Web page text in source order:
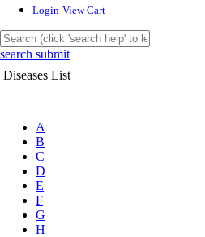
Login View Cart
search submit
Diseases List
A
B
C
D
E
F
G
H